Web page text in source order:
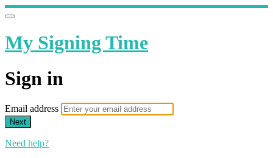
My Signing Time
Sign in
Email address
Next
Need help?